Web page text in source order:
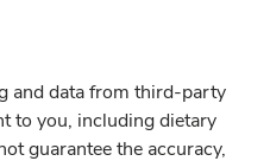
and data from third-party
to you, including dietary
guarantee the accuracy,